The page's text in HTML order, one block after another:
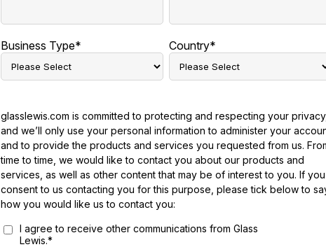
Business Type* Country*
glasslewis.com is committed to protecting and respecting your privacy,
and we’ll only use your personal information to administer your
and to provide the products and services you requested from us.
time to time, we would like to contact you about our products and
services, as well as other content that may be of interest to you. If you
consent to us contacting you for this purpose, please tick below to
how you would like us to contact you:
I agree to receive other communications from Glass
Lewis.*